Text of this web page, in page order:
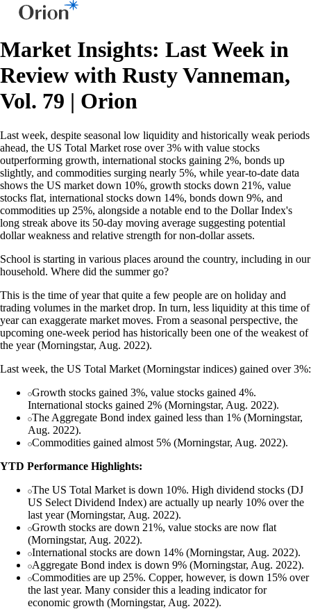
Market Insights: Last Week in
Review with Rusty Vanneman,
Vol. 79 | Orion
Last week, despite seasonal low liquidity and historically weak periods
ahead, the US Total Market rose over 3% with value stocks
outperforming growth, international stocks gaining 2%, bonds up
slightly, and commodities surging nearly 5%, while year-to-date data
shows the US market down 10%, growth stocks down 21%, value
stocks flat, international stocks down 14%, bonds down 9%, and
commodities up 25%, alongside a notable end to the Dollar Index's
long streak above its 50-day moving average suggesting potential
dollar weakness and relative strength for non-dollar assets.
School is starting in various places around the country, including in our
household. Where did the summer go?
This is the time of year that quite a few people are on holiday and
trading volumes in the market drop. In turn, less liquidity at this time of
year can exaggerate market moves. From a seasonal perspective, the
upcoming one-week period has historically been one of the weakest of
the year (Morningstar, Aug. 2022).
Last week, the US Total Market (Morningstar indices) gained over 3%:
Growth stocks gained 3%, value stocks gained 4%.
International stocks gained 2% (Morningstar, Aug. 2022).
The Aggregate Bond index gained less than 1% (Morningstar,
Aug. 2022).
Commodities gained almost 5% (Morningstar, Aug. 2022).
YTD Performance Highlights:
The US Total Market is down 10%. High dividend stocks (DJ
US Select Dividend Index) are actually up nearly 10% over the
last year (Morningstar, Aug. 2022).
Growth stocks are down 21%, value stocks are now flat
(Morningstar, Aug. 2022).
International stocks are down 14% (Morningstar, Aug. 2022).
Aggregate Bond index is down 9% (Morningstar, Aug. 2022).
Commodities are up 25%. Copper, however, is down 15% over
the last year. Many consider this a leading indicator for
economic growth (Morningstar, Aug. 2022).